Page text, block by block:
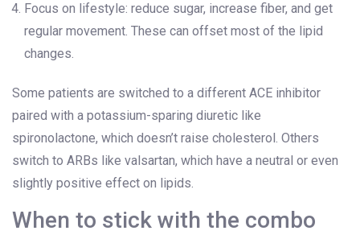
Focus on lifestyle: reduce sugar, increase fiber, and get
regular movement. These can offset most of the lipid
changes.
Some patients are switched to a different ACE inhibitor
paired with a potassium-sparing diuretic like
spironolactone, which doesn’t raise cholesterol. Others
switch to ARBs like valsartan, which have a neutral or even
slightly positive effect on lipids.
When to stick with the combo